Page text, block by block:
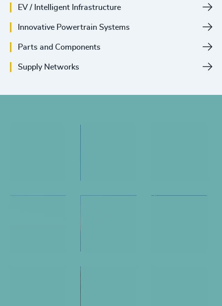
EV / Intelligent Infrastructure
Innovative Powertrain Systems
Parts and Components
Supply Networks